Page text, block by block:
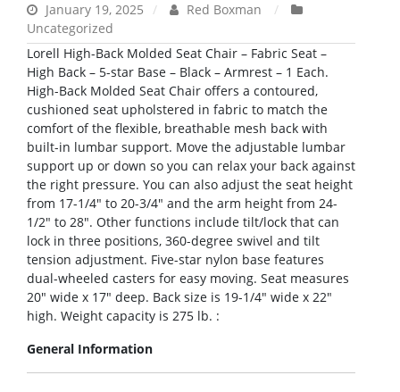
January 19, 2025
Red Boxman
Uncategorized
Lorell High-Back Molded Seat Chair – Fabric Seat –
High Back – 5-star Base – Black – Armrest – 1 Each.
High-Back Molded Seat Chair offers a contoured,
cushioned seat upholstered in fabric to match the
comfort of the flexible, breathable mesh back with
built-in lumbar support. Move the adjustable lumbar
support up or down so you can relax your back against
the right pressure. You can also adjust the seat height
from 17-1/4″ to 20-3/4″ and the arm height from 24-
1/2″ to 28″. Other functions include tilt/lock that can
lock in three positions, 360-degree swivel and tilt
tension adjustment. Five-star nylon base features
dual-wheeled casters for easy moving. Seat measures
20″ wide x 17″ deep. Back size is 19-1/4″ wide x 22″
high. Weight capacity is 275 lb. :
General Information